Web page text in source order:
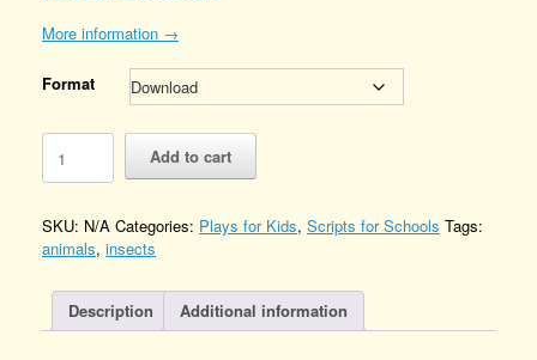
More information →
Format
The
Dove
who
her
Name
Add to cart
SKU: N/A Categories: Plays for Kids, Scripts for Schools Tags:
animals, insects
Description Additional information